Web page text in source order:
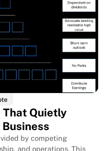
Room I Couldn't Remember
Room I Couldn't Remember
That Quietly
by competing
and operations. This